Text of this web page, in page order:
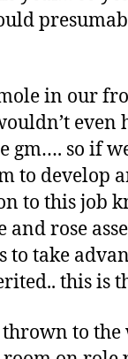
in our
gm…. so if
to develop
to this job
and rose
to take
this is
to